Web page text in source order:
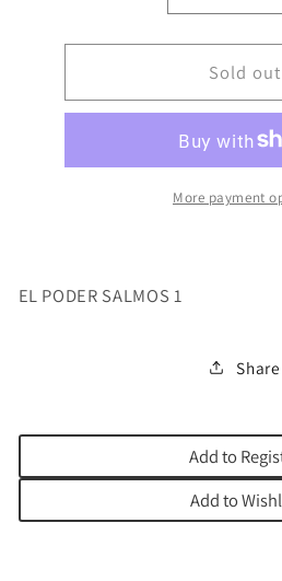
quantity
for
EL
PODER
1
Sold out
More payment
EL PODER SALMOS 1
Share
Add to
Add to